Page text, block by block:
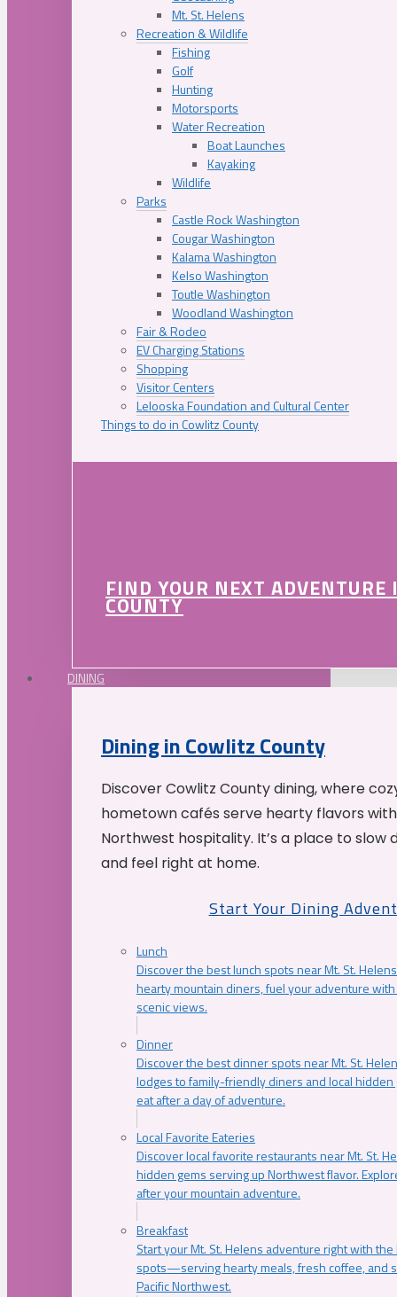
Mt. St. Helens
Recreation & Wildlife
Fishing
Golf
Hunting
Motorsports
Water Recreation
Boat Launches
Kayaking
Wildlife
Parks
Castle Rock Washington
Cougar Washington
Kalama Washington
Kelso Washington
Toutle Washington
Woodland Washington
Fair & Rodeo
EV Charging Stations
Shopping
Visitor Centers
Lelooska Foundation and Cultural Center
Things to do in Cowlitz County
FIND YOUR NEXT
COUNTY
DINING
Dining in Cowlitz County
Discover Cowlitz County dining, where
hometown cafés serve hearty flavors
Northwest hospitality. It’s a place to slow
and feel right at home.
Start Your Dining
Lunch
Discover the best lunch spots near Mt. St.
hearty mountain diners, fuel your adventure
scenic views.
Dinner
Discover the best dinner spots near Mt. St.
lodges to family-friendly diners and local
eat after a day of adventure.
Local Favorite Eateries
Discover local favorite restaurants near Mt. St.
hidden gems serving up Northwest flavor.
after your mountain adventure.
Breakfast
Start your Mt. St. Helens adventure right with
spots—serving hearty meals, fresh coffee, and
Pacific Northwest.